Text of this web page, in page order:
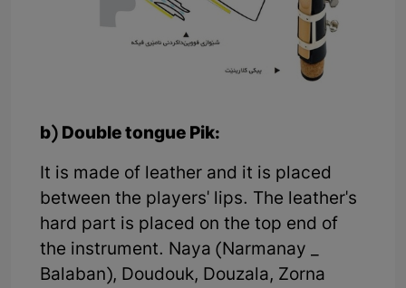
b) Double tongue Pik:
It is made of leather and it is placed
between the players' lips. The leather's
hard part is placed on the top end of
the instrument. Naya (Narmanay _
Balaban), Doudouk, Douzala, Zorna